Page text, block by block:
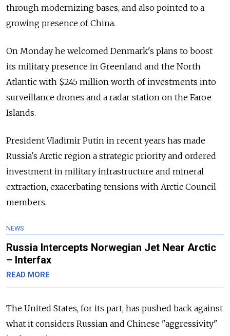
through modernizing bases, and also pointed to a
growing presence of China.
On Monday he welcomed Denmark's plans to boost
its military presence in Greenland and the North
Atlantic with $245 million worth of investments into
surveillance drones and a radar station on the Faroe
Islands.
President Vladimir Putin in recent years has made
Russia's Arctic region a strategic priority and ordered
investment in military infrastructure and mineral
extraction, exacerbating tensions with Arctic Council
members.
NEWS
Russia Intercepts Norwegian Jet Near Arctic
– Interfax
READ MORE
The United States, for its part, has pushed back against
what it considers Russian and Chinese "aggressivity"